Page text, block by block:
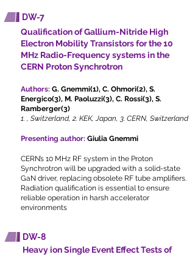
DW-7
Qualification of Gallium-Nitride High
Electron Mobility Transistors for the 10
MHz Radio-Frequency systems in the
CERN Proton Synchrotron
Authors: G. Gnemmi(1), C. Ohmori(2), S.
Energico(3), M. Paoluzzi(3), C. Rossi(3), S.
Ramberger(3)
1. , Switzerland, 2. KEK, Japan, 3. CERN, Switzerland
Presenting author: Giulia Gnemmi
CERN’s 10 MHz RF system in the Proton
Synchrotron will be upgraded with a solid-state
GaN driver, replacing obsolete RF tube amplifiers.
Radiation qualification is essential to ensure
reliable operation in harsh accelerator
environments
DW-8
Heavy ion Single Event Effect Tests of